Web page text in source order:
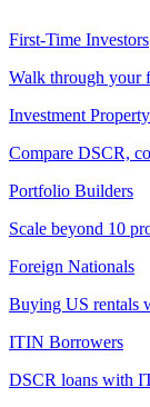
First-Time Investors
Walk through your
Investment
Compare DSCR,
Portfolio Builders
Scale beyond 10
Foreign Nationals
Buying US rentals
ITIN Borrowers
DSCR loans with